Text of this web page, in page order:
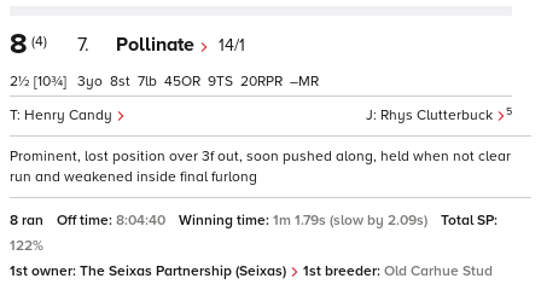
8 (4)
2½ [10¾]
7. Pollinate 14/1
Rhys Clutterbuck 5
Henry Candy
3 8 7 45 9 20 –
Prominent, lost position over 3f out, soon pushed along, held when not clear
run and weakened inside final furlong
8 ran Off time: 8:04:40 Winning time: 1m 1.79s (slow by 2.09s)
Total SP:
122%
1st owner: The Seixas Partnership (Seixas) 1st breeder: Old Carhue Stud